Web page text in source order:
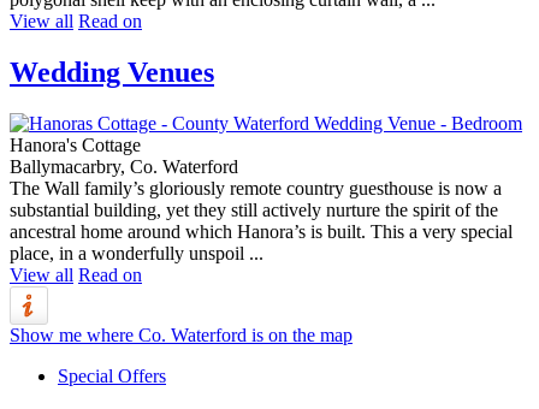
View all Read on
Wedding Venues
Hanora's Cottage
Ballymacarbry, Co. Waterford
The Wall family’s gloriously remote country guesthouse is now a
substantial building, yet they still actively nurture the spirit of the
ancestral home around which Hanora’s is built. This a very special
place, in a wonderfully unspoil ...
View all Read on
Show me where Co. Waterford is on the map
Special Offers